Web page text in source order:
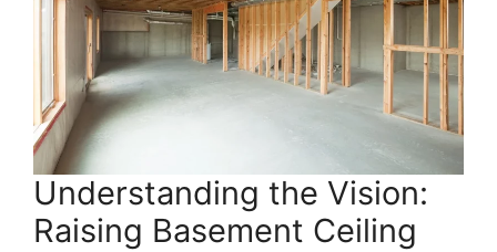
Understanding the Vision:
Raising Basement Ceiling